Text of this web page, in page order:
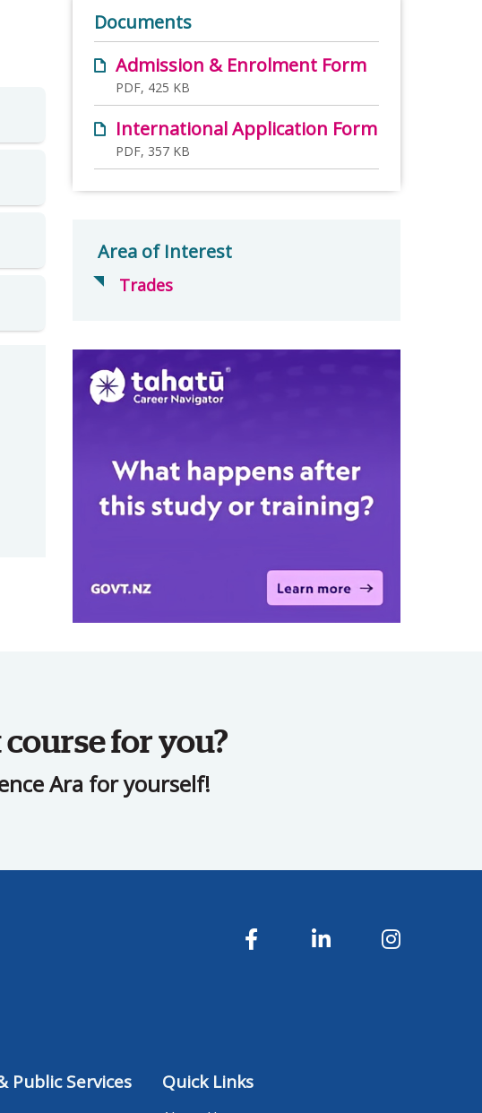
Documents
Admission & Enrolment Form
PDF, 425 KB
International Application Form
PDF, 357 KB
Area of Interest
Trades
for you?
Ara for yourself!
Public Services Quick Links